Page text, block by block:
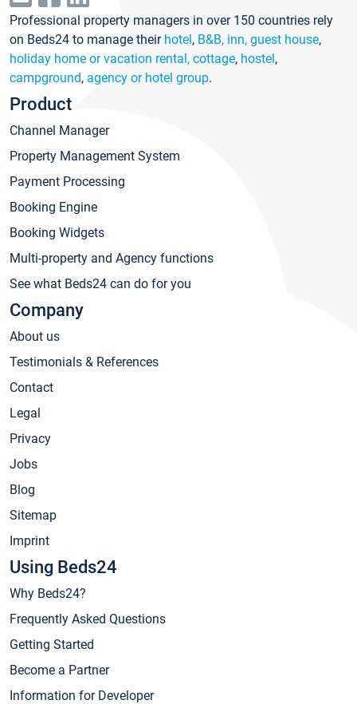
Professional property managers in over 150 countries rely
on Beds24 to manage their hotel, B&B, inn, guest house,
holiday home or vacation rental, cottage, hostel,
campground, agency or hotel group.
Product
Channel Manager
Property Management System
Payment Processing
Booking Engine
Booking Widgets
Multi-property and Agency functions
See what Beds24 can do for you
Company
About us
Testimonials & References
Contact
Legal
Privacy
Jobs
Blog
Sitemap
Imprint
Using Beds24
Why Beds24?
Frequently Asked Questions
Getting Started
Become a Partner
Information for Developer